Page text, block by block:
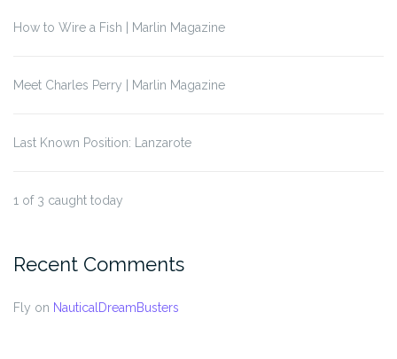
How to Wire a Fish | Marlin Magazine
Meet Charles Perry | Marlin Magazine
Last Known Position: Lanzarote
1 of 3 caught today
Recent Comments
Fly on NauticalDreamBusters